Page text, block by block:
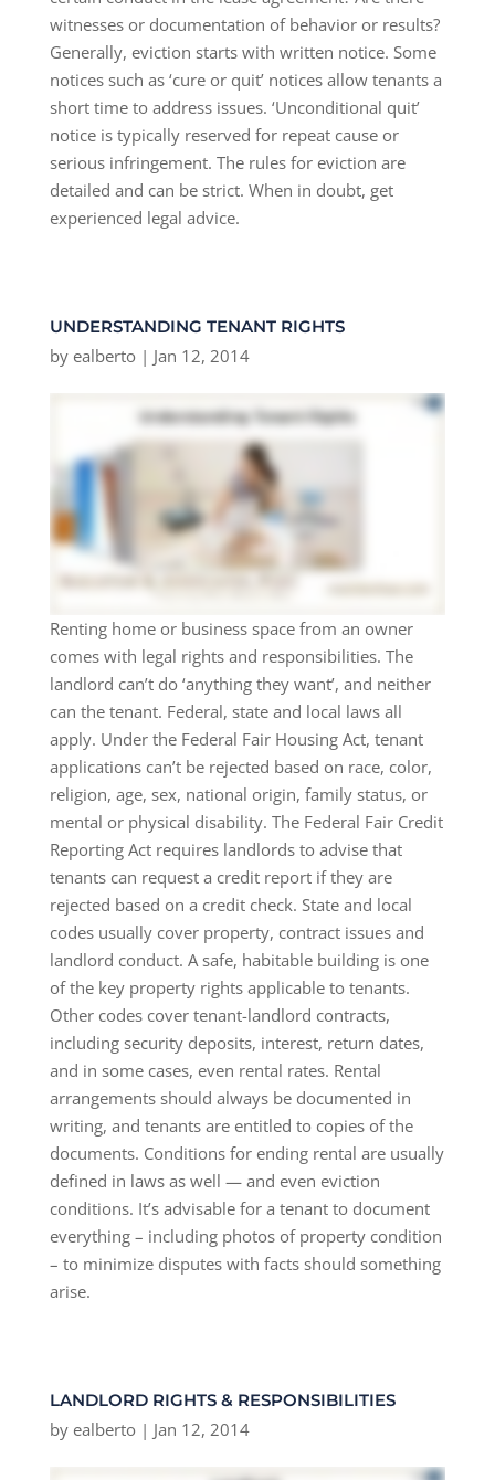
witnesses or documentation of behavior or results?
Generally, eviction starts with written notice. Some
notices such as ‘cure or quit’ notices allow tenants a
short time to address issues. ‘Unconditional quit’
notice is typically reserved for repeat cause or
serious infringement. The rules for eviction are
detailed and can be strict. When in doubt, get
experienced legal advice.
UNDERSTANDING TENANT RIGHTS
by ealberto| Jan 12, 2014
Renting home or business space from an owner
comes with legal rights and responsibilities. The
landlord can’t do ‘anything they want’, and neither
can the tenant. Federal, state and local laws all
apply. Under the Federal Fair Housing Act, tenant
applications can’t be rejected based on race, color,
religion, age, sex, national origin, family status, or
mental or physical disability. The Federal Fair Credit
Reporting Act requires landlords to advise that
tenants can request a credit report if they are
rejected based on a credit check. State and local
codes usually cover property, contract issues and
landlord conduct. A safe, habitable building is one
of the key property rights applicable to tenants.
Other codes cover tenant-landlord contracts,
including security deposits, interest, return dates,
and in some cases, even rental rates. Rental
arrangements should always be documented in
writing, and tenants are entitled to copies of the
documents. Conditions for ending rental are usually
defined in laws as well — and even eviction
conditions. It’s advisable for a tenant to document
everything – including photos of property condition
– to minimize disputes with facts should something
arise.
LANDLORD RIGHTS & RESPONSIBILITIES
by ealberto| Jan 12, 2014